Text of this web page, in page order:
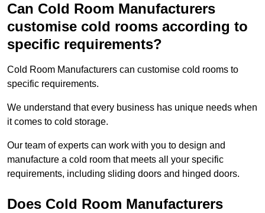
Can Cold Room Manufacturers
customise cold rooms according to
specific requirements?
Cold Room Manufacturers can customise cold rooms to
specific requirements.
We understand that every business has unique needs when
it comes to cold storage.
Our team of experts can work with you to design and
manufacture a cold room that meets all your specific
requirements, including sliding doors and hinged doors.
Does Cold Room Manufacturers